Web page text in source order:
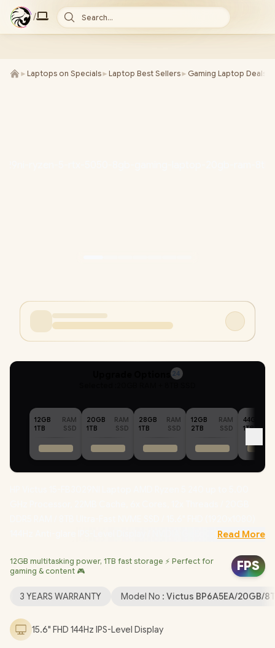
/ Search...
► Laptops on Specials► Laptop Best Sellers► Gaming Laptop Deals
24
12GB
RAM
1TB
SSD
20GB
RAM
1TB
SSD
28GB
RAM
1TB
SSD
12GB
RAM
2TB
SSD
44GB
1TB
144Hz Anti-glare IPS-Level Display / NVIDIA GeForce RTX 5050
Realtek RTL8852BE-VT WiFi 6 Wireless LAN / Bluetooth 5.4 / HP
Wide Vision 720p HD Camera / 2x USB Type-A / 1x USB Type-C
(with Power Delivery and DisplayPort) / 1x HDMI 2.1 / 1x
Backlit Keyboard / Dual Speakers with DTS:X® Ultra / HP Victus
Ryzen 5 RTX 5050 Gaming Laptop Deal [BP6A5EA/20GB/8TB]
Read More
12GB multitasking power, 1TB fast storage ⚡ Perfect for
gaming & content 🎮
FPS
3 YEARS WARRANTY Model No : Victus BP6A5EA/20GB/
15.6" FHD 144Hz IPS-Level Display